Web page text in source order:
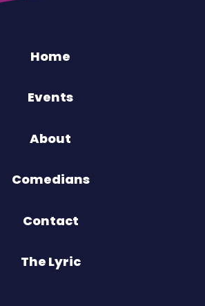
Home
Events
About
Comedians
Contact
The Lyric